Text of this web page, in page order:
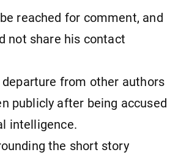
reached for comment, and
not share his contact
from other authors
publicly after being accused
intelligence.
the short story